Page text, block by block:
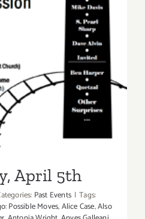
April 5th
April 5th
Past Events | Tags:
Possible Moves,Alice Case,Also